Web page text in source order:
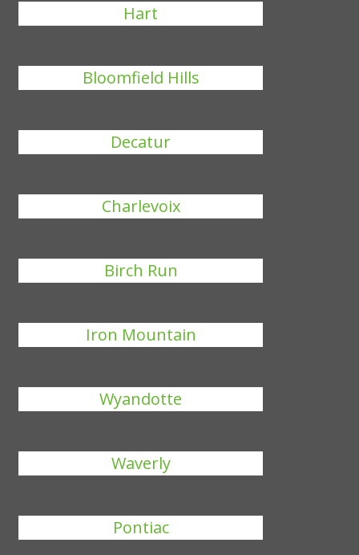
Hart
Bloomfield Hills
Decatur
Charlevoix
Birch Run
Iron Mountain
Wyandotte
Waverly
Pontiac